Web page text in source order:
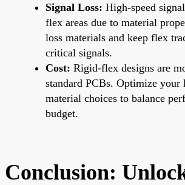
Signal Loss: High-speed
flex areas due to material
loss materials and keep flex
critical signals.
Cost: Rigid-flex designs are
standard PCBs. Optimize your
material choices to balance
budget.
Conclusion: